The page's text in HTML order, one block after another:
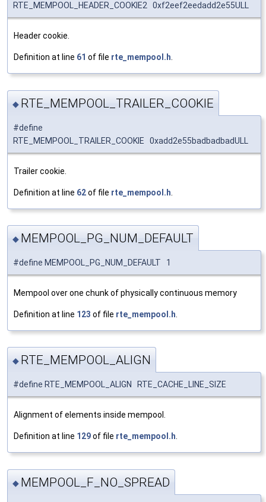
RTE_MEMPOOL_HEADER_COOKIE2 0xf2eef2eedadd2e55ULL
Header cookie.
Definition at line 61 of file rte_mempool.h
◆ RTE_MEMPOOL_TRAILER_COOKIE
#define
RTE_MEMPOOL_TRAILER_COOKIE 0xadd2e55badbadbadULL
Trailer cookie.
Definition at line 62of file rte_mempool.h
◆ MEMPOOL_PG_NUM_DEFAULT
#define MEMPOOL_PG_NUM_DEFAULT 1
Mempool over one chunk of physically continuous memory
Definition at line 123 of file rte_mempool.h
◆ RTE_MEMPOOL_ALIGN
#define RTE_MEMPOOL_ALIGN RTE_CACHE_LINE_SIZE
Alignment of elements inside mempool.
Definition at line 129of file rte_mempool.h.
◆ MEMPOOL_F_NO_SPREAD